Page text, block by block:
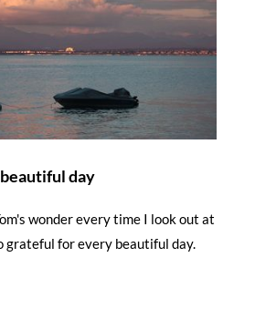
day
wonder every time I look out at
grateful for every beautiful day.